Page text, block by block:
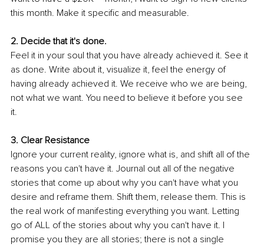
this month. Make it specific and measurable.
2. Decide that it's done.
Feel it in your soul that you have already achieved it. See it
as done. Write about it, visualize it, feel the energy of
having already achieved it. We receive who we are being,
not what we want. You need to believe it before you see
it.
3. Clear Resistance
Ignore your current reality, ignore what is, and shift all of the
reasons you can't have it. Journal out all of the negative
stories that come up about why you can't have what you
desire and reframe them. Shift them, release them. This is
the real work of manifesting everything you want. Letting
go of ALL of the stories about why you can't have it. I
promise you they are all stories; there is not a single